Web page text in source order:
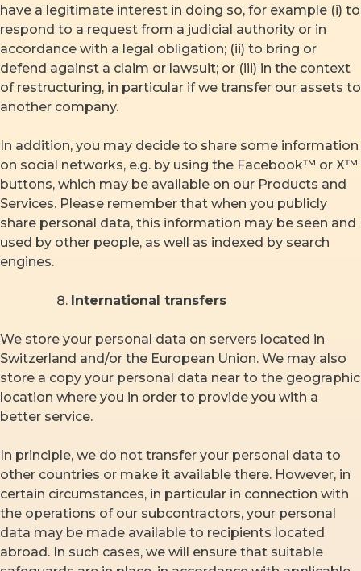
have a legitimate interest in doing so, for example (i) to
respond to a request from a judicial authority or in
accordance with a legal obligation; (ii) to bring or
defend against a claim or lawsuit; or (iii) in the context
of restructuring, in particular if we transfer our assets to
another company.
In addition, you may decide to share some information
on social networks, e.g. by using the Facebook™ or X™
buttons, which may be available on our Products and
Services. Please remember that when you publicly
share personal data, this information may be seen and
used by other people, as well as indexed by search
engines.
International transfers
We store your personal data on servers located in
Switzerland and/or the European Union. We may also
store a copy your personal data near to the geographic
location where you in order to provide you with a
better service.
In principle, we do not transfer your personal data to
other countries or make it available there. However, in
certain circumstances, in particular in connection with
the operations of our subcontractors, your personal
data may be made available to recipients located
abroad. In such cases, we will ensure that suitable